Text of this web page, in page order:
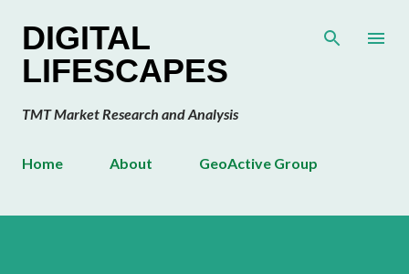
DIGITAL
LIFESCAPES
TMT Market Research and Analysis
Home About GeoActive Group